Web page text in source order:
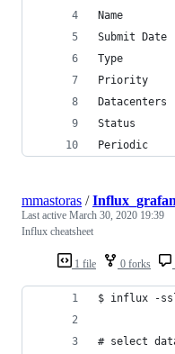
Name
Submit Date
Type
Priority
Status
Periodic
1 file 0 forks
mmastoras /
Last active March 30, 2020 19:39
Influx cheatsheet
$ influx -
# select